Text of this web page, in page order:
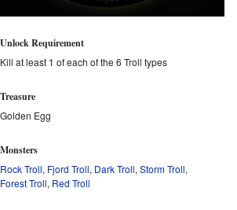
Unlock Requirement
Kill at least 1 of each of the 6 Troll types
Treasure
Golden Egg
Monsters
Rock Troll, Fjord Troll, Dark Troll, Storm Troll,
Forest Troll, Red Troll